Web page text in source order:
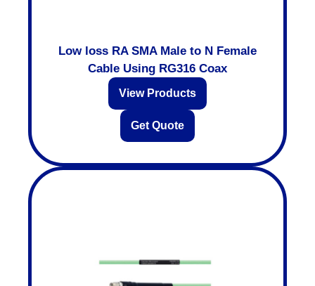
Low loss RA SMA Male to N Female
Cable Using RG316 Coax
View Products
Get Quote